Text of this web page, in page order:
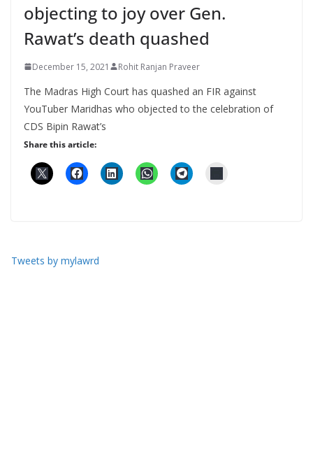
objecting to joy over Gen.
Rawat’s death quashed
December 15, 2021 Rohit Ranjan Praveer
The Madras High Court has quashed an FIR against
YouTuber Maridhas who objected to the celebration of
CDS Bipin Rawat’s
Share this article:
Tweets by mylawrd